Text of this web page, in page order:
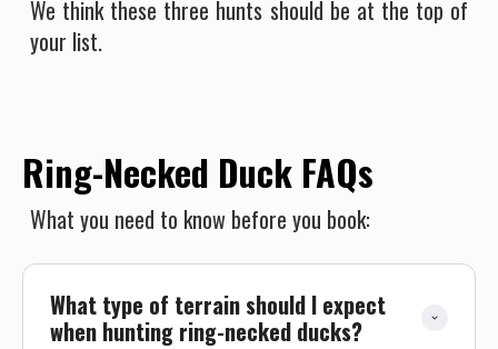
We think these three hunts should be at the top of
your list.
Ring-Necked Duck FAQs
What you need to know before you book:
What type of terrain should I expect
when hunting ring-necked ducks?